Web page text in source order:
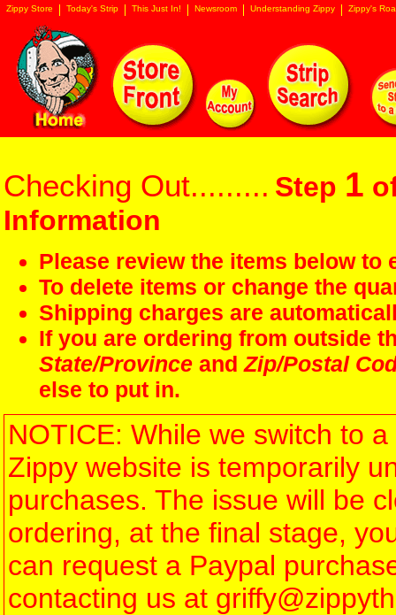
Zippy Store Today's Strip This Just In! Newsroom Understanding Zippy Zippy's
Checking Out......... Step 1
Information
Please review the items below
To delete items or change the
Shipping charges are
If you are ordering from outside
State/Province andZip/Postal
else to put in.
NOTICE: While we switch to
Zippy website is temporarily
purchases. The issue will be
ordering, at the final stage,
can request a Paypal
contacting us at